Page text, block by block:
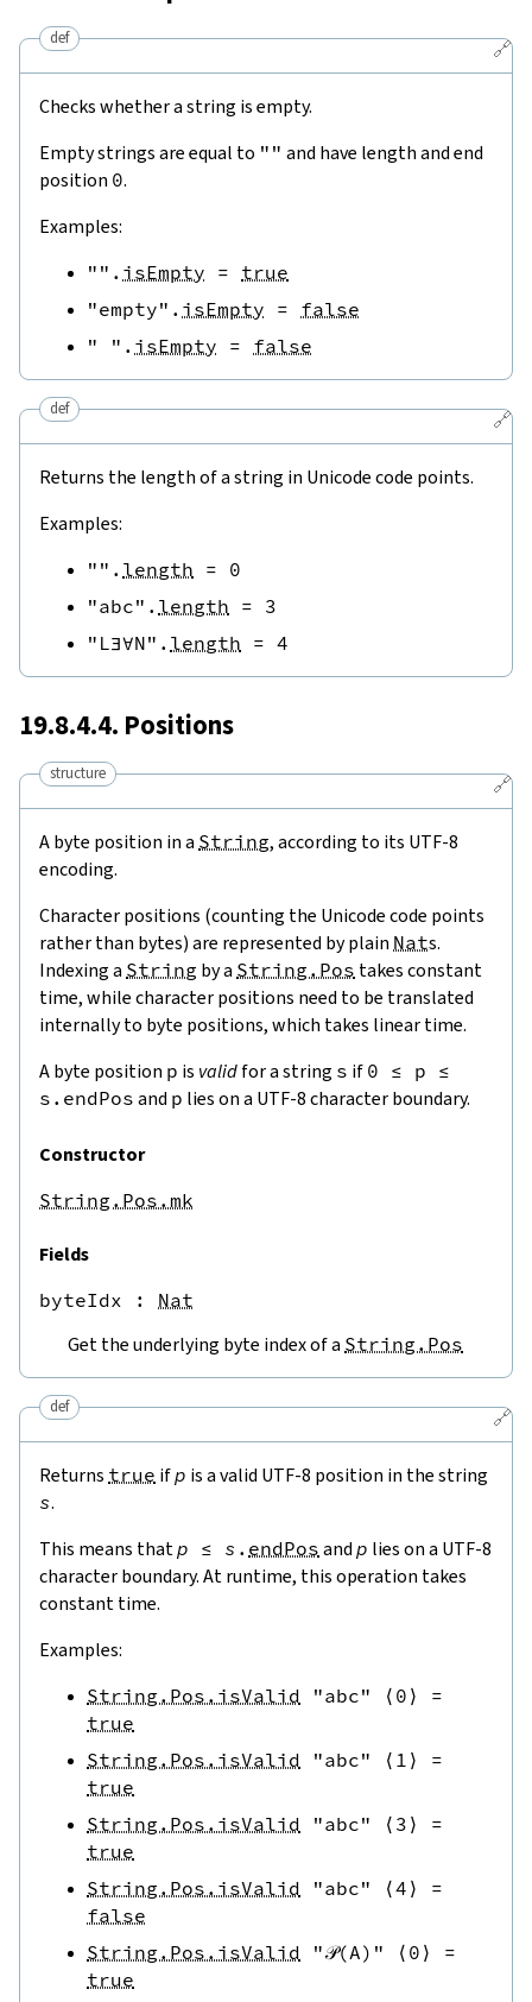
🔗
def
Checks whether a string is empty.
Empty strings are equal to "" and have length and end
position 0.
Examples:
"" . isEmpty = true
"empty" . isEmpty = false
" " . isEmpty = false
🔗
def
Returns the length of a string in Unicode code points.
Examples:
"" . length = 0
"abc" . length = 3
"L∃∀N" . length = 4
19.8.4.4. Positions
🔗
structure
A byte position in a String, according to its UTF-8
encoding.
Character positions (counting the Unicode code points
rather than bytes) are represented by plain Nats.
Indexing a String by a String.Pos takes constant
time, while character positions need to be translated
internally to byte positions, which takes linear time.
A byte position p is validfor a string s if 0 ≤ p ≤
s.endPos and p lies on a UTF-8 character boundary.
Constructor
String.Pos.mk
Fields
byteIdx : Nat
Get the underlying byte index of a String.Pos
🔗
def
Returns true ifp is a valid UTF-8 position in the string
s.
This means thatp ≤ s . endPos and p lies on a UTF-8
character boundary. At runtime, this operation takes
constant time.
Examples:
String.Pos.isValid "abc" ⟨ 0 ⟩
=
true
String.Pos.isValid
"abc" ⟨ 1 ⟩
=
true
String.Pos.isValid
"abc" ⟨ 3 ⟩
=
true
String.Pos.isValid
"abc" ⟨4 ⟩
=
false
String.Pos.isValid
"𝒫(A)" ⟨ 0 ⟩
=
true